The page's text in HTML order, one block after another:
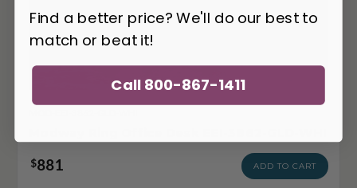
$881 ADD TO CART
Find a better price? We'll do our best to
match or beat it!
Call 800-867-1411